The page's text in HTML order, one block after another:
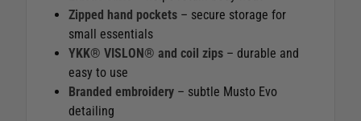
Zipped hand pockets – secure storage for
small essentials
YKK® VISLON® and coil zips – durable and
easy to use
Branded embroidery – subtle Musto Evo
detailing